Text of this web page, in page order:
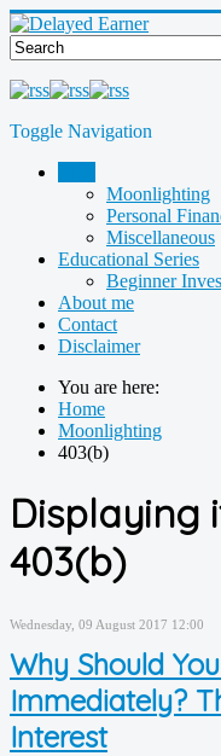
Toggle Navigation
Moonlighting
Personal
Miscellaneous
Educational Series
Beginner
About me
Contact
Disclaimer
You are here:
Home
Moonlighting
403(b)
Displaying
403(b)
Wednesday, 09 August 2017 12:00
Why Should
Immediately?
Interest